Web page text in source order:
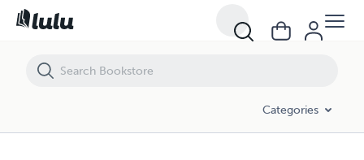
Categories
17.4.9 The Trial. The Journey. The Healing. The Lessons